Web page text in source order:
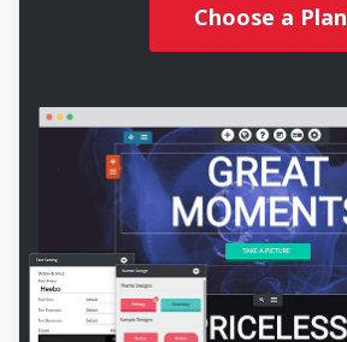
Choose a Plan